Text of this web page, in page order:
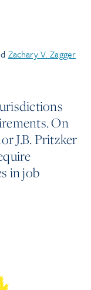
Zachary V. Zagger
On
J.B. Pritzker
in job